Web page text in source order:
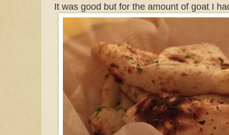
It was good but for the amount of goat I